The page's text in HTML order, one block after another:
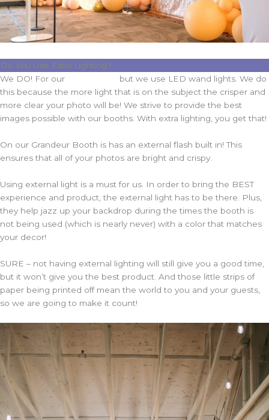
Do You Use Extra Lighting?
We DO! For our
but we use LED wand lights. We do
this because the more light that is on the subject the crisper and
more clear your photo will be! We strive to provide the best
images possible with our booths. With extra lighting, you get that!
On our Grandeur Booth is has an external flash built in! This
ensures that all of your photos are bright and crispy.
Using external light is a must for us. In order to bring the BEST
experience and product, the external light has to be there. Plus,
they help jazz up your backdrop during the times the booth is
not being used (which is nearly never) with a color that matches
your decor!
SURE – not having external lighting will still give you a good time,
but it won’t give you the best product. And those little strips of
paper being printed off mean the world to you and your guests,
so we are going to make it count!